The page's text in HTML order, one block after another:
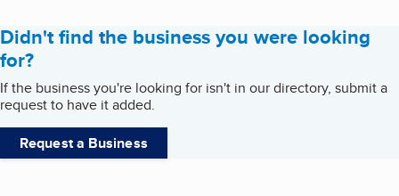
Didn't find the business you were looking
for?
If the business you're looking for isn't in our directory, submit a
request to have it added.
Request a Business